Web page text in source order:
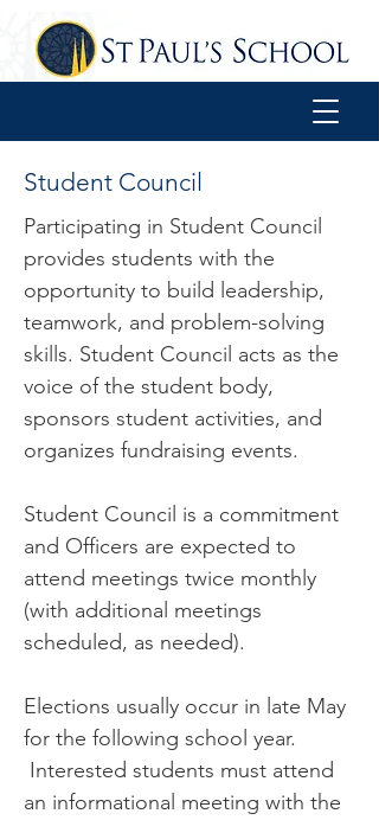
Student Council
Participating in Student Council
provides students with the
opportunity to build leadership,
teamwork, and problem-solving
skills. Student Council acts as the
voice of the student body,
sponsors student activities, and
organizes fundraising events.
Student Council is a commitment
and Officers are expected to
attend meetings twice monthly
(with additional meetings
scheduled, as needed).
Elections usually occur in late May
for the following school year.
Interested students must attend
an informational meeting with the